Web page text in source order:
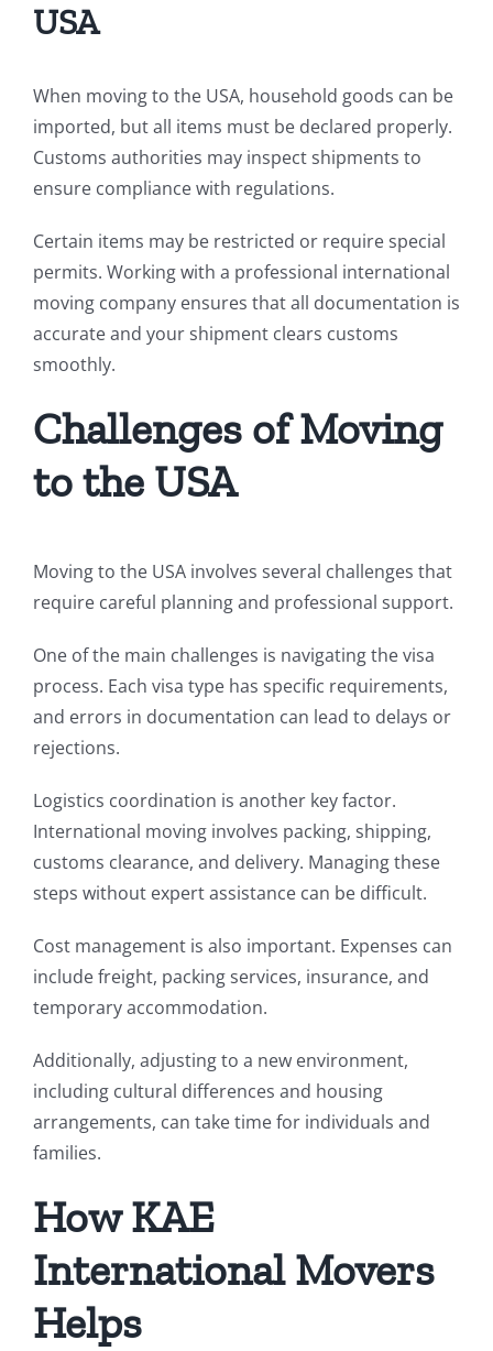
USA
When moving to the USA, household goods can be
imported, but all items must be declared properly.
Customs authorities may inspect shipments to
ensure compliance with regulations.
Certain items may be restricted or require special
permits. Working with a professional international
moving company ensures that all documentation is
accurate and your shipment clears customs
smoothly.
Challenges of Moving
to the USA
Moving to the USA involves several challenges that
require careful planning and professional support.
One of the main challenges is navigating the visa
process. Each visa type has specific requirements,
and errors in documentation can lead to delays or
rejections.
Logistics coordination is another key factor.
International moving involves packing, shipping,
customs clearance, and delivery. Managing these
steps without expert assistance can be difficult.
Cost management is also important. Expenses can
include freight, packing services, insurance, and
temporary accommodation.
Additionally, adjusting to a new environment,
including cultural differences and housing
arrangements, can take time for individuals and
families.
How KAE
International Movers
Helps